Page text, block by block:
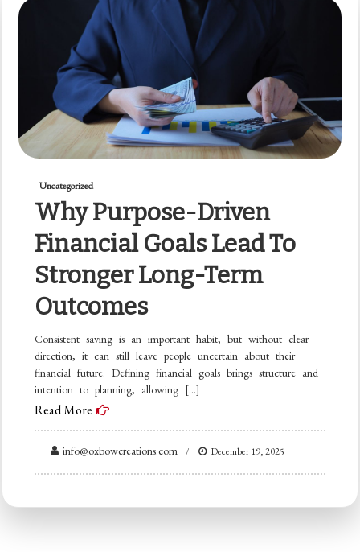
Uncategorized
Why Purpose-Driven
Financial Goals Lead To
Stronger Long-Term
Outcomes
Consistent saving is an important habit, but without clear
direction, it can still leave people uncertain about their
financial future. Defining financial goals brings structure and
intention to planning, allowing […]
Read More
info@oxbowcreations.com December 19, 2025